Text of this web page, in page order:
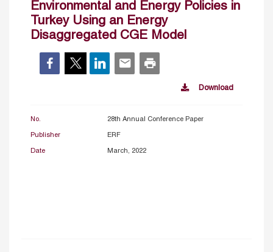
Environmental and Energy Policies in
Turkey Using an Energy
Disaggregated CGE Model
Download
No. 28th Annual Conference Paper
Publisher ERF
Date March, 2022